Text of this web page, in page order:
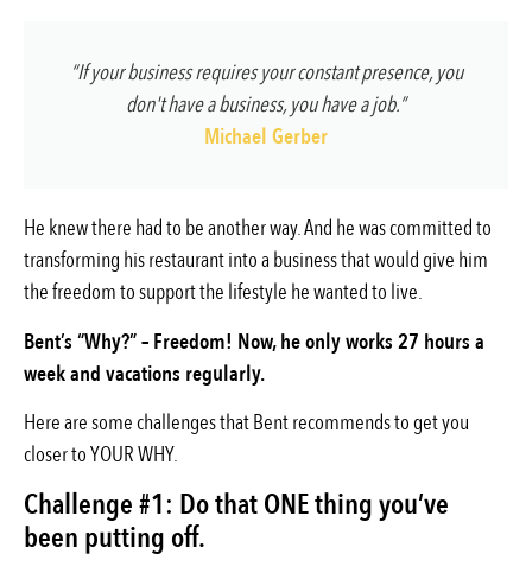
“If your business requires your constant presence, you
don't have a business, you have a job.”
Michael Gerber
He knew there had to be another way. And he was committed to
transforming his restaurant into a business that would give him
the freedom to support the lifestyle he wanted to live.
Bent’s “Why?” – Freedom! Now, he only works 27 hours a
week and vacations regularly.
Here are some challenges that Bent recommends to get you
closer to YOUR WHY.
Challenge #1: Do that ONE thing you’ve
been putting off.